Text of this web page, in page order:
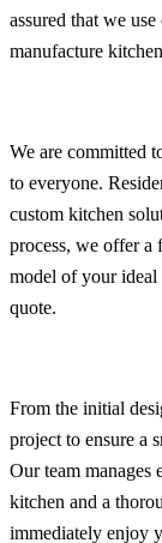
assured that we
manufacture
We are committed
to everyone.
custom kitchen
process, we offer a
model of your ideal
quote.
From the initial
project to ensure a
Our team
kitchen and a
immediately enjoy